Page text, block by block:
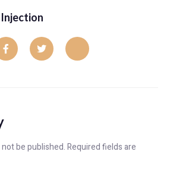
Injection
be published.Required fields are